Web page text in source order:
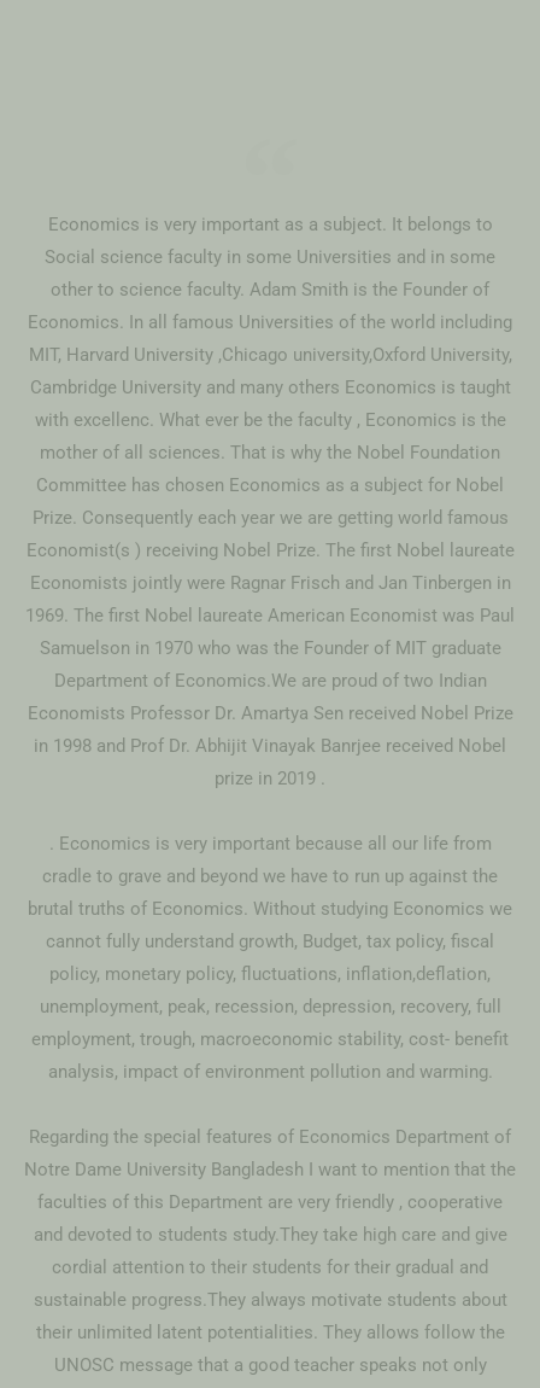
Economics is very important as a subject. It belongs to
Social science faculty in some Universities and in some
other to science faculty. Adam Smith is the Founder of
Economics. In all famous Universities of the world including
MIT, Harvard University ,Chicago university,Oxford University,
Cambridge University and many others Economics is taught
with excellenc. What ever be the faculty , Economics is the
mother of all sciences. That is why the Nobel Foundation
Committee has chosen Economics as a subject for Nobel
Prize. Consequently each year we are getting world famous
Economist(s ) receiving Nobel Prize. The first Nobel laureate
Economists jointly were Ragnar Frisch and Jan Tinbergen in
1969. The first Nobel laureate American Economist was Paul
Samuelson in 1970 who was the Founder of MIT graduate
Department of Economics.We are proud of two Indian
Economists Professor Dr. Amartya Sen received Nobel Prize
in 1998 and Prof Dr. Abhijit Vinayak Banrjee received Nobel
prize in 2019 .
. Economics is very important because all our life from
cradle to grave and beyond we have to run up against the
brutal truths of Economics. Without studying Economics we
cannot fully understand growth, Budget, tax policy, fiscal
policy, monetary policy, fluctuations, inflation,deflation,
unemployment, peak, recession, depression, recovery, full
employment, trough, macroeconomic stability, cost- benefit
analysis, impact of environment pollution and warming.
Regarding the special features of Economics Department of
Notre Dame University Bangladesh I want to mention that the
faculties of this Department are very friendly , cooperative
and devoted to students study.They take high care and give
cordial attention to their students for their gradual and
sustainable progress.They always motivate students about
their unlimited latent potentialities. They allows follow the
UNOSC message that a good teacher speaks not only